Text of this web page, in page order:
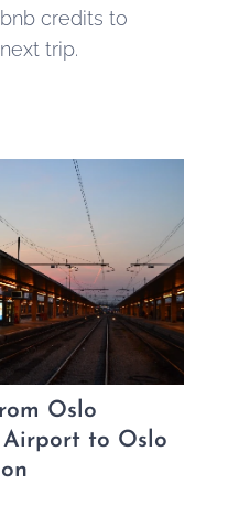
credits to
trip.
Oslo
Airport to Oslo